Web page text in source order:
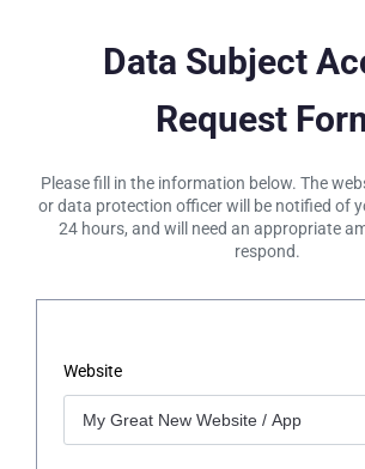
Data Subject
Request
Please fill in the information below. The
or data protection officer will be notified of
24 hours, and will need an appropriate
respond.
Website